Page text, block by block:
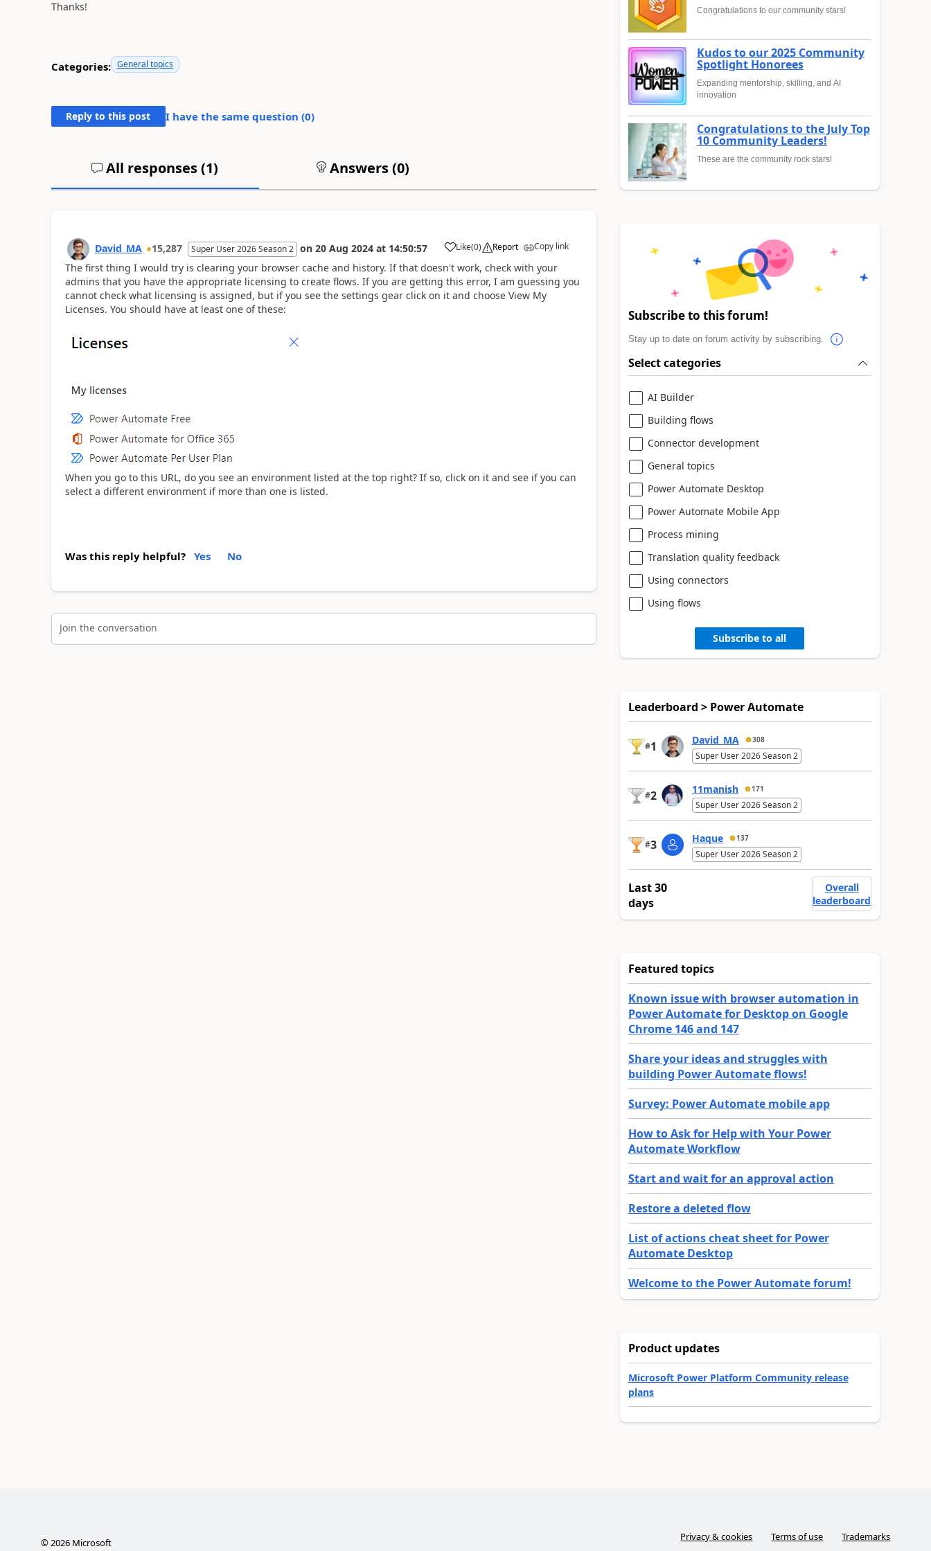
Thanks!
Categories: General topics
Reply to this post I have the same question (0)
All responses (1) Answers (0)
David_MA 15,287 Super User 2026 Season 2 on 20 Aug 2024 at 14:50:57 Like
a (0) Report Copy link
The first thing I would try is clearing your browser cache and history. If that doesn't work, check with your
admins that you have the appropriate licensing to create flows. If you are getting this error, I am guessing you
cannot check what licensing is assigned, but if you see the settings gear click on it and choose View My
Licenses. You should have at least one of these:
When you go to this URL, do you see an environment listed at the top right? If so, click on it and see if you can
select a different environment if more than one is listed.
Was this reply helpful? Yes No
Join the conversation
Congratulations to our community stars!
Kudos to our 2025 Community
Spotlight Honorees
Expanding mentorship, skilling, and AI
innovation
Congratulations to the July Top
10 Community Leaders!
These are the community rock stars!
Subscribe to this forum!
Stay up to date on forum activity by subscribing.
Select categories
AI Builder
Building flows
Connector development
General topics
Power Automate Desktop
Power Automate Mobile App
Process mining
Translation quality feedback
Using connectors
Using flows
Subscribe to all
Leaderboard > Power Automate
#1 David_MA 308
Super User 2026 Season 2
#2 11manish 171
Super User 2026 Season 2
#3 Haque 137
Super User 2026 Season 2
Last 30
days
Overall
leaderboard
Featured topics
Known issue with browser automation in
Power Automate for Desktop on Google
Chrome 146 and 147
Share your ideas and struggles with
building Power Automate flows!
Survey: Power Automate mobile app
How to Ask for Help with Your Power
Automate Workflow
Start and wait for an approval action
Restore a deleted flow
List of actions cheat sheet for Power
Automate Desktop
Welcome to the Power Automate forum!
Product updates
Microsoft Power Platform Community release
plans
©2026Microsoft Privacy & cookies Terms of use Trademarks